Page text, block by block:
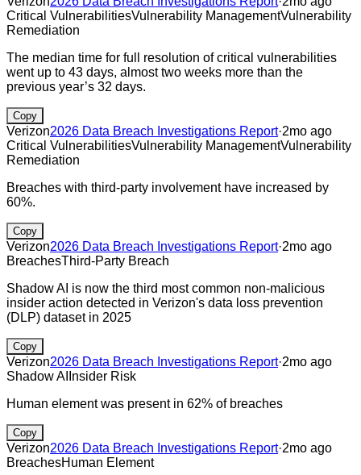
Critical VulnerabilitiesVulnerability ManagementVulnerability
Remediation
The median time for full resolution of critical vulnerabilities
went up to 43 days, almost two weeks more than the
previous year’s 32 days.
Copy
Verizon2026 Data Breach Investigations Report·2mo ago
Critical VulnerabilitiesVulnerability ManagementVulnerability
Remediation
Breaches with third-party involvement have increased by
60%.
Copy
Verizon2026 Data Breach Investigations Report·2mo ago
BreachesThird-Party Breach
Shadow AI is now the third most common non-malicious
insider action detected in Verizon's data loss prevention
(DLP) dataset in 2025
Copy
Verizon2026 Data Breach Investigations Report·2mo ago
Shadow AI Insider Risk
Human element was present in 62% of breaches
Copy
Verizon2026 Data Breach Investigations Report·2mo ago
BreachesHuman Element